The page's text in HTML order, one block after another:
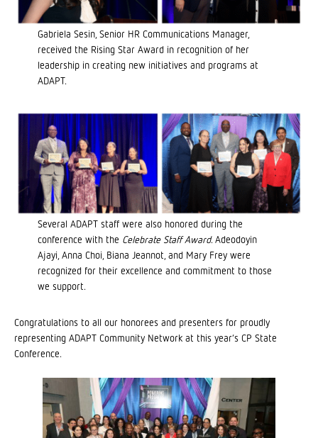
Gabriela Sesin, Senior HR Communications Manager,
received the Rising Star Award in recognition of her
leadership in creating new initiatives and programs at
ADAPT.
Several ADAPT staff were also honored during the
conference with the Celebrate Staff Award. Adeodoyin
Ajayi, Anna Choi, Biana Jeannot, and Mary Frey were
recognized for their excellence and commitment to those
we support.
Congratulations to all our honorees and presenters for proudly
representing ADAPT Community Network at this year’s CP State
Conference.